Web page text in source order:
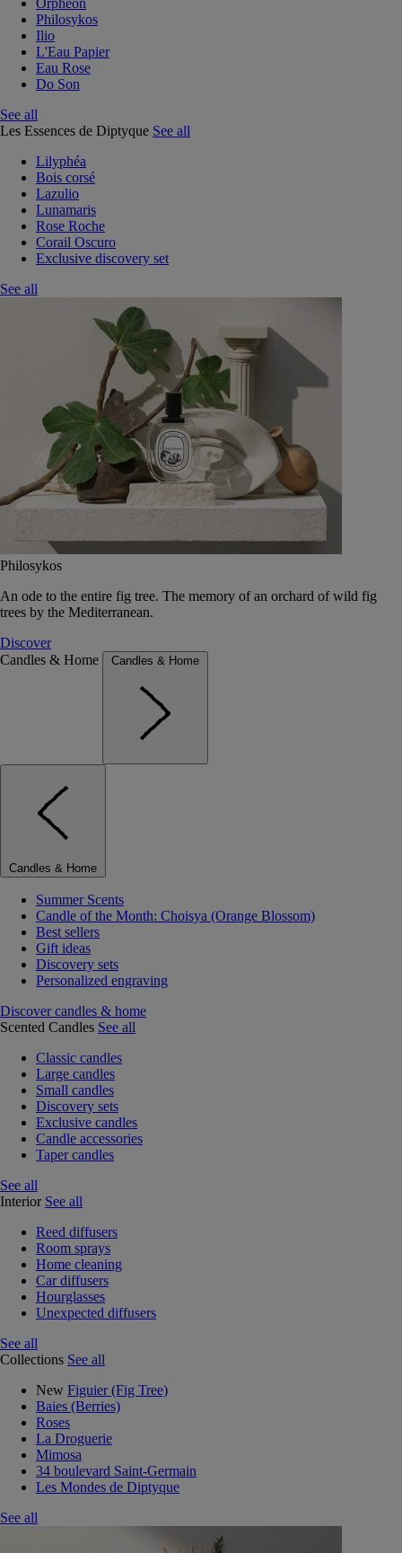
Orphéon
Philosykos
Ilio
L'Eau Papier
Eau Rose
Do Son
See all
Les Essences de Diptyque See all
Lilyphéa
Bois corsé
Lazulio
Lunamaris
Rose Roche
Corail Oscuro
Exclusive discovery set
See all
Philosykos
An ode to the entire fig tree. The memory of an orchard of wild fig
trees by the Mediterranean.
Discover
Candles & Home
Candles & Home
Candles & Home
Summer Scents
Candle of the Month: Choisya (Orange Blossom)
Best sellers
Gift ideas
Discovery sets
Personalized engraving
Discover candles & home
Scented Candles See all
Classic candles
Large candles
Small candles
Discovery sets
Exclusive candles
Candle accessories
Taper candles
See all
Interior See all
Reed diffusers
Room sprays
Home cleaning
Car diffusers
Hourglasses
Unexpected diffusers
See all
Collections See all
New Figuier (Fig Tree)
Baies (Berries)
Roses
La Droguerie
Mimosa
34 boulevard Saint-Germain
Les Mondes de Diptyque
See all